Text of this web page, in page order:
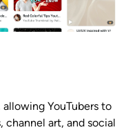
YouTubers to
art, and social